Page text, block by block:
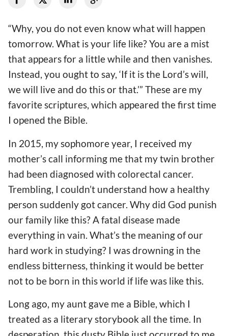
“Why, you do not even know what will happen
tomorrow. What is your life like? You are a mist
that appears for a little while and then vanishes.
Instead, you ought to say, ‘If it is the Lord’s will,
we will live and do this or that.’” These are my
favorite scriptures, which appeared the first time
I opened the Bible.
In 2015, my sophomore year, I received my
mother’s call informing me that my twin brother
had been diagnosed with colorectal cancer.
Trembling, I couldn’t understand how a healthy
person suddenly got cancer. Why did God punish
our family like this? A fatal disease made
everything in vain. What’s the meaning of our
hard work in studying? I was drowning in the
endless bitterness, thinking it would be better
not to be born in this world if life was like this.
Long ago, my aunt gave me a Bible, which I
treated as a literary storybook all the time. In